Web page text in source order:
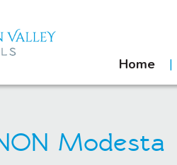
Home
Modesta